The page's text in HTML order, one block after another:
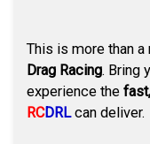
This is more than a
Drag Racing. Bring
experience the
RCDRLcan deliver.